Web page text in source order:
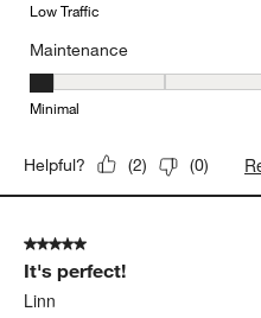
Low Traffic
Maintenance
Maintenance, 1 out of 5,
Minimal
Helpful? (2) (0)
5 out of 5 stars.
It's perfect!
Linn